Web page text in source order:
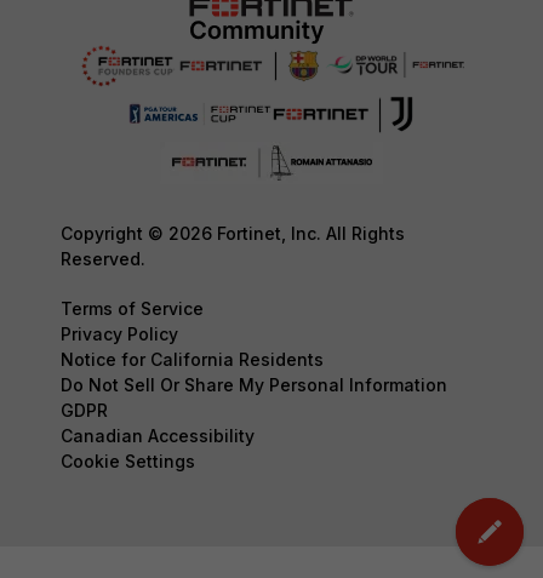
Copyright © 2026 Fortinet, Inc. All Rights
Reserved.
Terms of Service
Privacy Policy
Notice for California Residents
Do Not Sell Or Share My Personal Information
GDPR
Canadian Accessibility
Cookie Settings